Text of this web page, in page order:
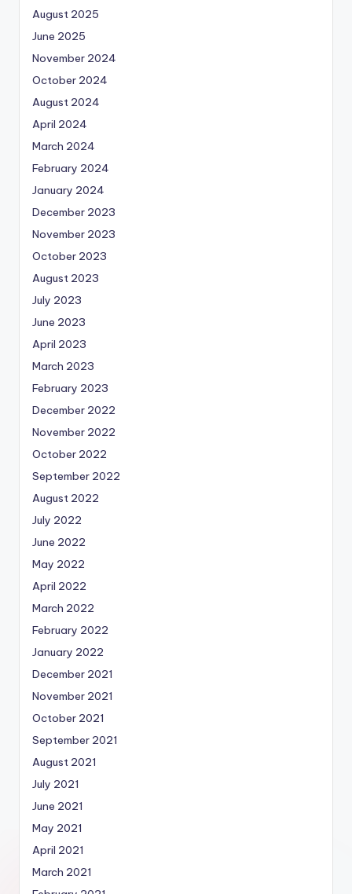
August 2025
June 2025
November 2024
October 2024
August 2024
April 2024
March 2024
February 2024
January 2024
December 2023
November 2023
October 2023
August 2023
July 2023
June 2023
April 2023
March 2023
February 2023
December 2022
November 2022
October 2022
September 2022
August 2022
July 2022
June 2022
May 2022
April 2022
March 2022
February 2022
January 2022
December 2021
November 2021
October 2021
September 2021
August 2021
July 2021
June 2021
May 2021
April 2021
March 2021